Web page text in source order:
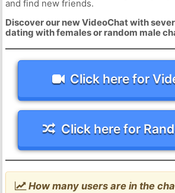
and find new friends.
Discover our new VideoChat with
dating with females or random male
Click here for
Click here for
How many users are in the